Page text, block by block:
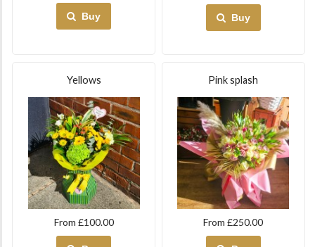
Buy Buy
Yellows
From £100.00
Pink splash
From £250.00